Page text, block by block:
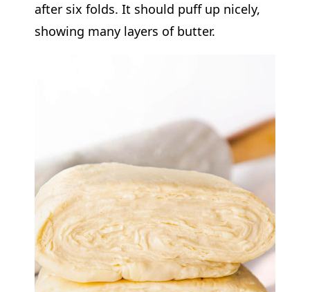
after six folds. It should puff up nicely,
showing many layers of butter.